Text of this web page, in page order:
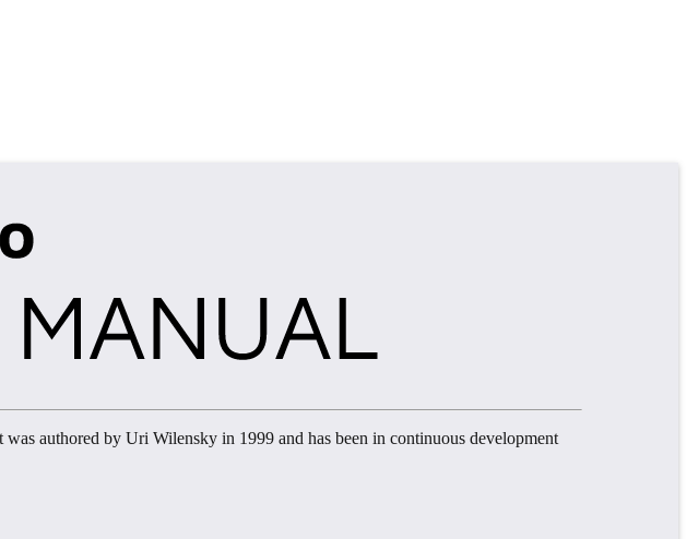
authored by Uri Wilensky in 1999 and has been in continuous development